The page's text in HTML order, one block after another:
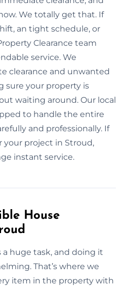
We totally get that. If
an tight schedule, or
Clearance team
service. We
clearance and unwanted
sure your property is
waiting around. Our local
to handle the entire
and professionally. If
your project in Stroud,
instant service.
House
a huge task, and doing it
That’s where we
item in the property with